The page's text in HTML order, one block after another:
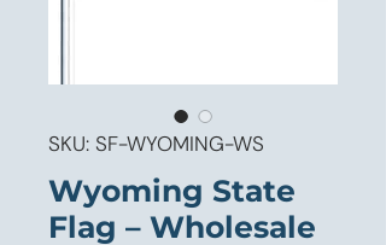
SKU: SF-WYOMING-WS
Wyoming State
Flag – Wholesale